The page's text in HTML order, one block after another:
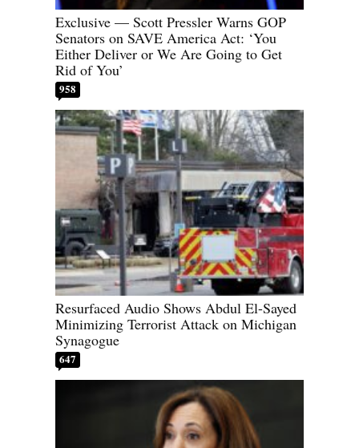
Exclusive — Scott Pressler Warns GOP
Senators on SAVE America Act: ‘You
Either Deliver or We Are Going to Get
Rid of You’
958
Resurfaced Audio Shows Abdul El-Sayed
Minimizing Terrorist Attack on Michigan
Synagogue
647